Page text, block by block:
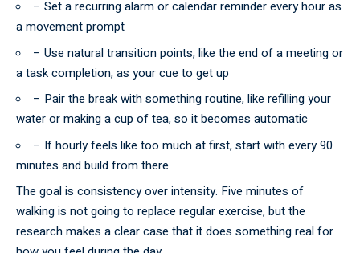
– Set a recurring alarm or calendar reminder every hour as
a movement prompt
– Use natural transition points, like the end of a meeting or
a task completion, as your cue to get up
– Pair the break with something routine, like refilling your
water or making a cup of tea, so it becomes automatic
– If hourly feels like too much at first, start with every 90
minutes and build from there
The goal is consistencyover intensity. Five minutes of
walking is not going to replace regular exercise, but the
research makes a clear case that it does something real for